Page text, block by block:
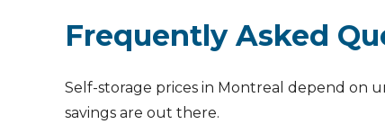
Frequently Asked
Self-storage prices in Montreal depend on
savings are out there.